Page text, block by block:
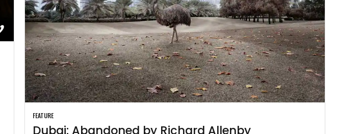
FEATURE
Dubai: Abandoned by Richard Allenby